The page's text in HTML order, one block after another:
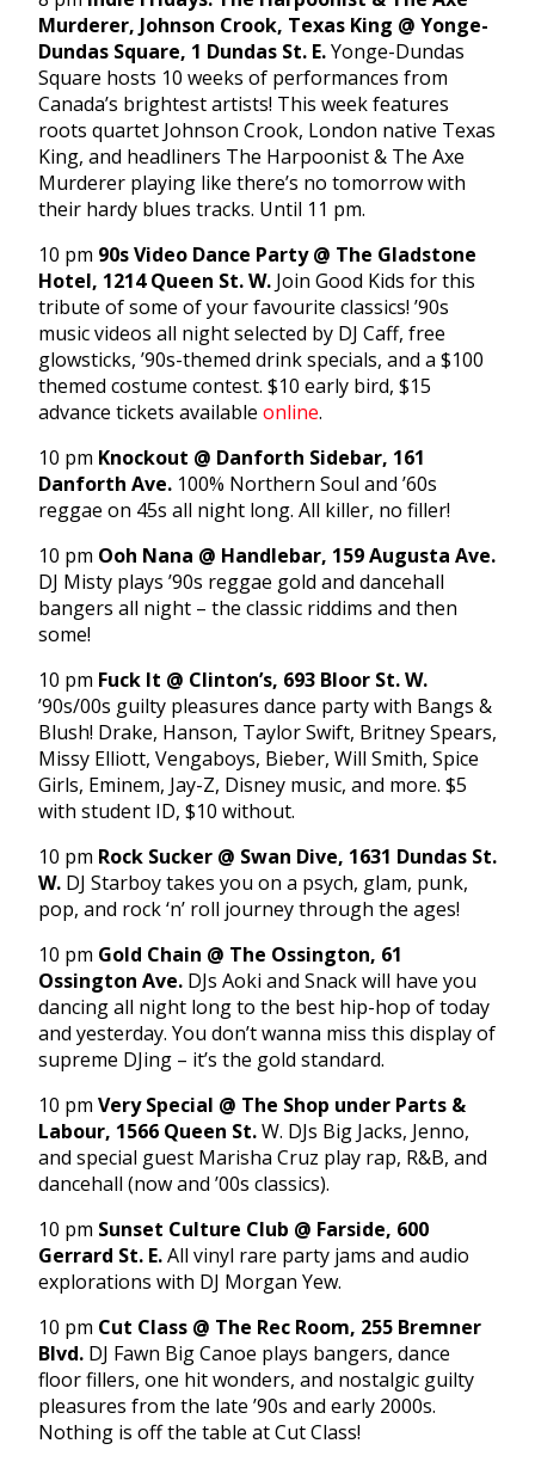
Murderer, Johnson Crook, Texas King @ Yonge-
Dundas Square, 1 Dundas St. E.Yonge-Dundas
Square hosts 10 weeks of performances from
Canada’s brightest artists! This week features
roots quartet Johnson Crook, London native Texas
King, and headliners The Harpoonist & The Axe
Murderer playing like there’s no tomorrow with
their hardy blues tracks. Until 11 pm.
10 pm 90s Video Dance Party @ The Gladstone
Hotel, 1214 Queen St. W. Join Good Kids for this
tribute of some of your favourite classics! ’90s
music videos all night selected by DJ Caff, free
glowsticks, ’90s-themed drink specials, and a $100
themed costume contest. $10 early bird, $15
advance tickets available online.
10 pm Knockout @ Danforth Sidebar, 161
Danforth Ave. 100% Northern Soul and ’60s
reggae on 45s all night long. All killer, no filler!
10 pm Ooh Nana @ Handlebar, 159 Augusta Ave.
DJ Misty plays ’90s reggae gold and dancehall
bangers all night – the classic riddims and then
some!
10 pm Fuck It @ Clinton’s, 693 Bloor St. W.
’90s/00s guilty pleasures dance party with Bangs &
Blush! Drake, Hanson, Taylor Swift, Britney Spears,
Missy Elliott, Vengaboys, Bieber, Will Smith, Spice
Girls, Eminem, Jay-Z, Disney music, and more. $5
with student ID, $10 without.
10 pm Rock Sucker @ Swan Dive, 1631 Dundas St.
W. DJ Starboy takes you on a psych, glam, punk,
pop, and rock ‘n’ roll journey through the ages!
10 pm Gold Chain @ The Ossington, 61
Ossington Ave. DJs Aoki and Snack will have you
dancing all night long to the best hip-hop of today
and yesterday. You don’t wanna miss this display of
supreme DJing – it’s the gold standard.
10 pm Very Special @ The Shop under Parts &
Labour, 1566 Queen St.W. DJs Big Jacks, Jenno,
and special guest Marisha Cruz play rap, R&B, and
dancehall (now and ’00s classics).
10 pm Sunset Culture Club @ Farside, 600
Gerrard St. E.All vinyl rare party jams and audio
explorations with DJ Morgan Yew.
10 pm Cut Class @ The Rec Room, 255 Bremner
Blvd. DJ Fawn Big Canoe plays bangers, dance
floor fillers, one hit wonders, and nostalgic guilty
pleasures from the late ’90s and early 2000s.
Nothing is off the table at Cut Class!